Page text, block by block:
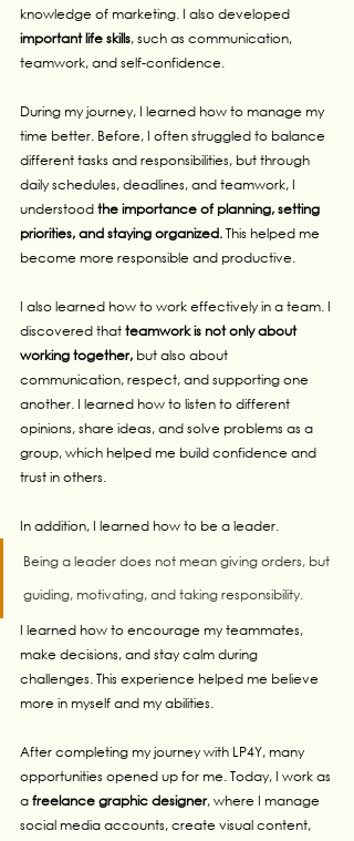
knowledge of marketing. I also developed
important life skills, such as communication,
teamwork, and self-confidence.
During my journey, I learned how to manage my
time better. Before, I often struggled to balance
different tasks and responsibilities, but through
daily schedules, deadlines, and teamwork, I
understood the importance of planning, setting
priorities, and staying organized. This helped me
become more responsible and productive.
I also learned how to work effectively in a team. I
discovered that teamwork is not only about
working together, but also about
communication, respect, and supporting one
another. I learned how to listen to different
opinions, share ideas, and solve problems as a
group, which helped me build confidence and
trust in others.
In addition, I learned how to be a leader.
Being a leader does not mean giving orders, but
guiding, motivating, and taking responsibility.
I learned how to encourage my teammates,
make decisions, and stay calm during
challenges. This experience helped me believe
more in myself and my abilities.
After completing my journey with LP4Y, many
opportunities opened up for me. Today, I work as
a freelance graphic designer, where I manage
social media accounts, create visual content,